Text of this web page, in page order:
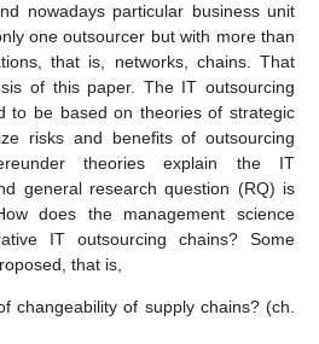
nowadays particular business unit
one outsourcer but with more than
that is, networks, chains. That
of this paper. The IT outsourcing
to be based on theories of strategic
risks and benefits of outsourcing
theories explain the IT
general research question (RQ) is
does the management science
IT outsourcing chains? Some
that is,
changeability of supply chains? (ch.